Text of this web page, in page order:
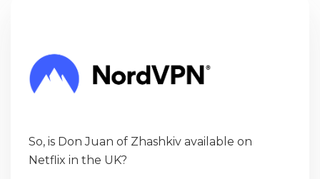
So, is Don Juan of Zhashkiv available on
Netflix in the UK?